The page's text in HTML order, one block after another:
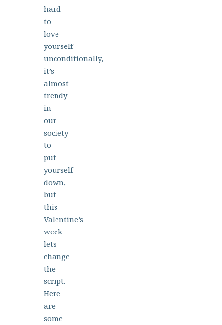
hard
to
love
yourself
unconditionally,
it’s
almost
trendy
in
our
society
to
put
yourself
down,
but
this
Valentine’s
week
lets
change
the
script.
Here
are
some